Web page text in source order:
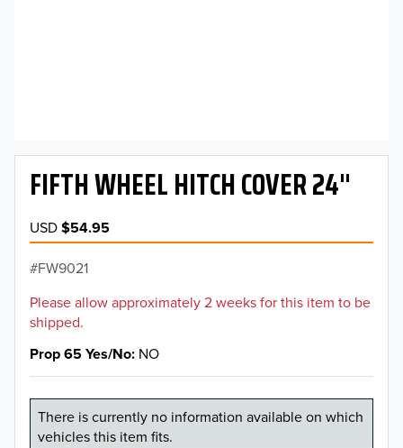
FIFTH WHEEL HITCH COVER 24"
USD$54.95
FW9021
Please allow approximately 2 weeks for this item to be
shipped.
Prop 65 Yes/No NO
There is currently no information available on which
vehicles this item fits.